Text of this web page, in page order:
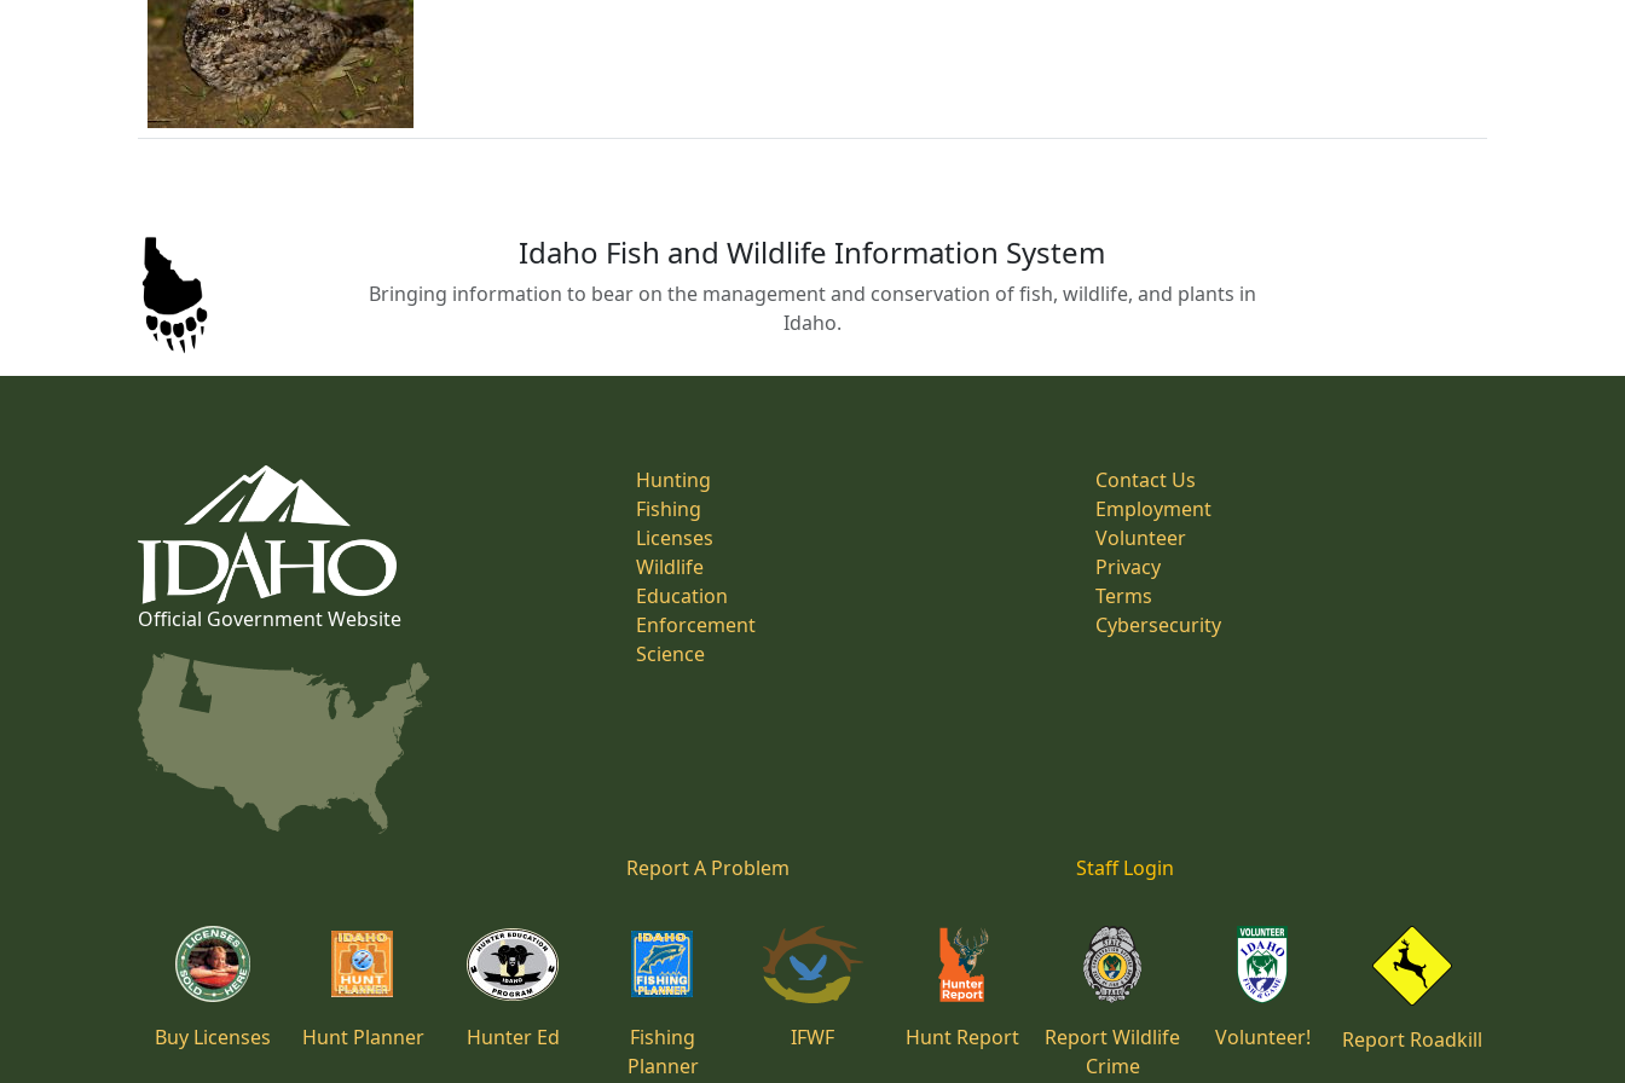
Idaho Fish and Wildlife Information System
Bringing information to bear on the management and conservation of fish, wildlife, and plants in
Idaho.
Official Government Website
Hunting
Fishing
Licenses
Wildlife
Education
Enforcement
Science
Contact Us
Employment
Volunteer
Privacy
Terms
Cybersecurity
Report A Problem Staff Login
Buy Licenses Hunt Planner Hunter Ed
Fishing
Planner
IFWF Hunt Report
Report Wildlife
Crime
Volunteer! Report Roadkill